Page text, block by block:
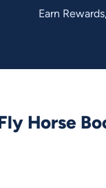
Earn Rewards,
Horse